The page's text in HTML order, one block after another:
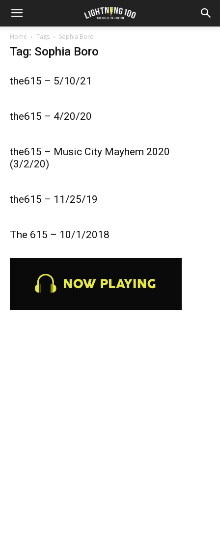
Home Tags Sophia Boro
Tag: Sophia Boro
the615 – 5/10/21
the615 – 4/20/20
the615 – Music City Mayhem 2020
(3/2/20)
the615 – 11/25/19
The 615 – 10/1/2018